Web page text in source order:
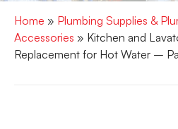
Home » Plumbing Supplies &
Accessories » Kitchen and
Replacement for Hot Water –